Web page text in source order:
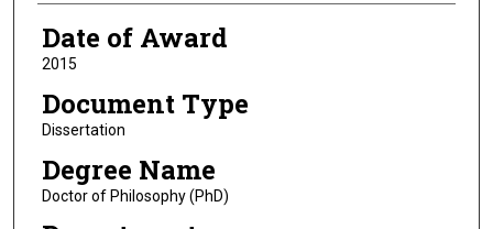
Date of Award
2015
Document Type
Dissertation
Degree Name
Doctor of Philosophy (PhD)